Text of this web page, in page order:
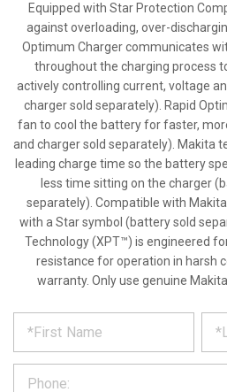
Equipped with Star Protection
against overloading, over-
Optimum Charger communicates
throughout the charging process
actively controlling current, voltage
charger sold separately). Rapid
fan to cool the battery for faster,
and charger sold separately). Makita
leading charge time so the battery
less time sitting on the charger
separately). Compatible with
with a Star symbol (battery sold
Technology (XPT™) is engineered
resistance for operation in harsh
warranty. Only use genuine
REQUEST
PRODUCT
INFORMATION
out
form
*